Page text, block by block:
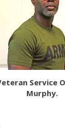
Service
Murphy.